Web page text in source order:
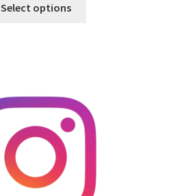
Select options